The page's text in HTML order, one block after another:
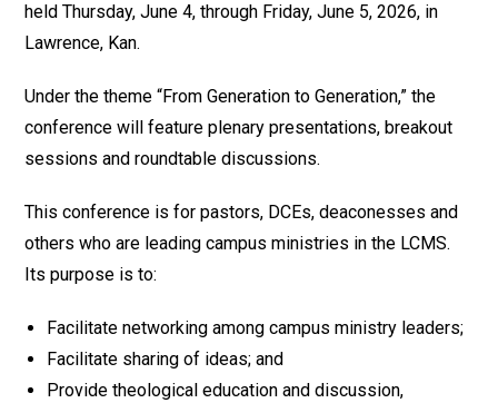
held Thursday, June 4, through Friday, June 5, 2026, in
Lawrence, Kan.
Under the theme “From Generation to Generation,” the
conference will feature plenary presentations, breakout
sessions and roundtable discussions.
This conference is for pastors, DCEs, deaconesses and
others who are leading campus ministries in the LCMS.
Its purpose is to:
Facilitate networking among campus ministry leaders;
Facilitate sharing of ideas; and
Provide theological education and discussion,